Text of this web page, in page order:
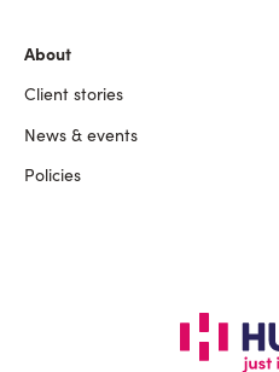
About
Client stories
News & events
Policies